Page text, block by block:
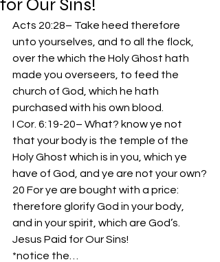
for Our Sins!
Acts 20:28– Take heed therefore
unto yourselves, and to all the flock,
over the which the Holy Ghost hath
made you overseers, to feed the
church of God, which he hath
purchased with his own blood.
I Cor. 6:19-20– What? know ye not
that your body is the temple of the
Holy Ghost which is in you, which ye
have of God, and ye are not your own?
20 For ye are bought with a price:
therefore glorify God in your body,
and in your spirit, which are God’s.
Jesus Paid for Our Sins!
*notice the…